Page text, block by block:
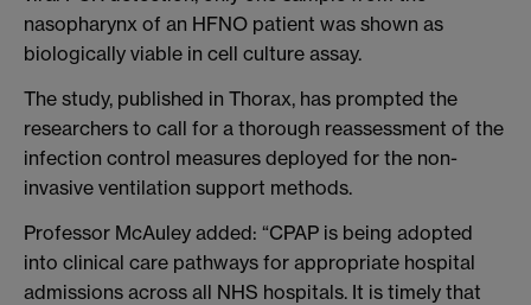
nasopharynx of an HFNO patient was shown as
biologically viable in cell culture assay.
The study, published in Thorax, has prompted the
researchers to call for a thorough reassessment of the
infection control measures deployed for the non-
invasive ventilation support methods.
Professor McAuley added: “CPAP is being adopted
into clinical care pathways for appropriate hospital
admissions across all NHS hospitals. It is timely that